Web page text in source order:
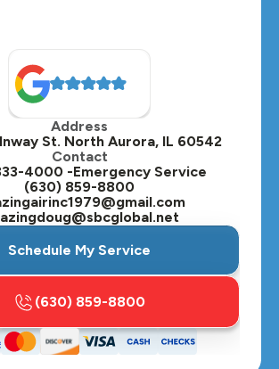
Oak Brook, IL
Oswego, IL
Plainfield, IL
Plano, IL
St. Charles, IL
Streamwood, IL
Sugar Grove, IL
Address
St. North Aurora, IL 60542
Contact
4000 -Emergency Service
(630) 859-8800
Schedule My Service
(630) 859-8800